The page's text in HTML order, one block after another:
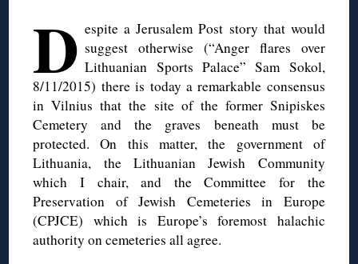
D espite a Jerusalem Post story that would
suggest otherwise (“Anger flares over
Lithuanian Sports Palace” Sam Sokol,
8/11/2015) there is today a remarkable consensus
in Vilnius that the site of the former Snipiskes
Cemetery and the graves beneath must be
protected. On this matter, the government of
Lithuania, the Lithuanian Jewish Community
which I chair, and the Committee for the
Preservation of Jewish Cemeteries in Europe
(CPJCE) which is Europe’s foremost halachic
authority on cemeteries all agree.